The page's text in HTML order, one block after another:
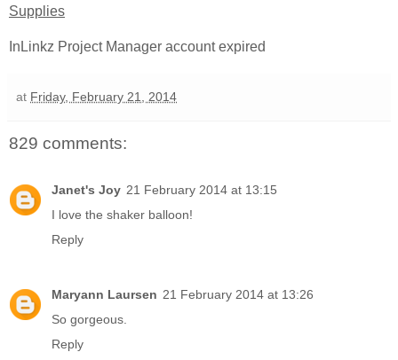
Supplies
InLinkz Project Manager account expired
at Friday, February 21, 2014
829 comments:
Janet's Joy 21 February 2014 at 13:15
I love the shaker balloon!
Reply
Maryann Laursen 21 February 2014 at 13:26
So gorgeous.
Reply